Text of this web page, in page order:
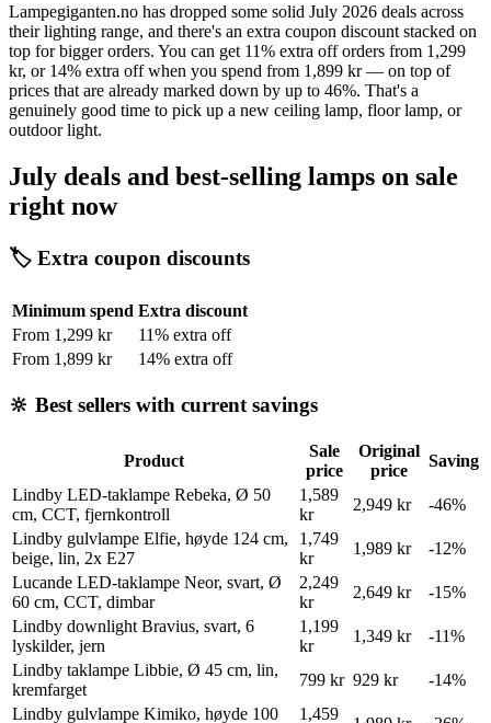
Lampegiganten.no has dropped some solid July 2026 deals across
their lighting range, and there's an extra coupon discount stacked on
top for bigger orders. You can get 11% extra off orders from 1,299
kr, or 14% extra off when you spend from 1,899 kr — on top of
prices that are already marked down by up to 46%. That's a
genuinely good time to pick up a new ceiling lamp, floor lamp, or
outdoor light.
July deals and best-selling lamps on sale
right now
🏷️ Extra coupon discounts
Minimum spend Extra discount
From 1,299 kr
11% extra off
From 1,899 kr
14% extra off
🔆 Best sellers with current savings
Product
Sale
price
Original
price
Saving
Lindby LED-taklampe Rebeka, Ø 50
cm, CCT, fjernkontroll
1,589
kr
2,949 kr
-46%
Lindby gulvlampe Elfie, høyde 124 cm,
beige, lin, 2x E27
1,749
kr
1,989 kr
-12%
Lucande LED-taklampe Neor, svart, Ø
60 cm, CCT, dimbar
2,249
kr
2,649 kr
-15%
Lindby downlight Bravius, svart, 6
lyskilder, jern
1,199
kr
1,349 kr
-11%
Lindby taklampe Libbie, Ø 45 cm, lin,
kremfarget
799 kr 929 kr
-14%
Lindby gulvlampe Kimiko, høyde 100
1,459